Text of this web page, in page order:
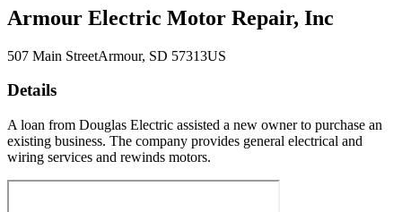
Armour Electric Motor Repair, Inc
507 Main StreetArmour, SD 57313US
Details
A loan from Douglas Electric assisted a new owner to purchase an
existing business. The company provides general electrical and
wiring services and rewinds motors.